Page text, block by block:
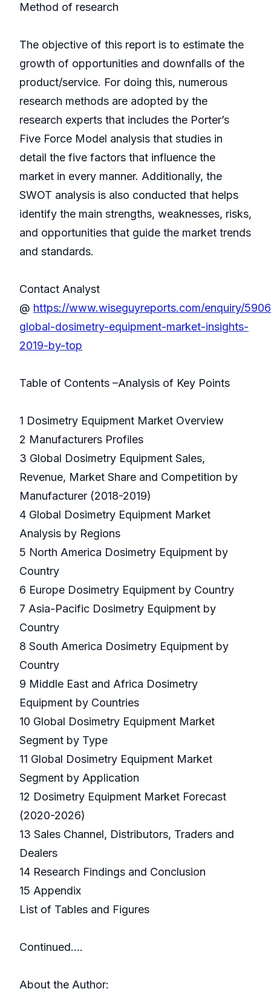
Method of research
The objective of this report is to estimate the
growth of opportunities and downfalls of the
product/service. For doing this, numerous
research methods are adopted by the
research experts that includes the Porter’s
Five Force Model analysis that studies in
detail the five factors that influence the
market in every manner. Additionally, the
SWOT analysis is also conducted that helps
identify the main strengths, weaknesses, risks,
and opportunities that guide the market trends
and standards.
Contact Analyst
@ https://www.wiseguyreports.com/enquiry/
global-dosimetry-equipment-market-insights-
2019-by-top
Table of Contents –Analysis of Key Points
1 Dosimetry Equipment Market Overview
2 Manufacturers Profiles
3 Global Dosimetry Equipment Sales,
Revenue, Market Share and Competition by
Manufacturer (2018-2019)
4 Global Dosimetry Equipment Market
Analysis by Regions
5 North America Dosimetry Equipment by
Country
6 Europe Dosimetry Equipment by Country
7 Asia-Pacific Dosimetry Equipment by
Country
8 South America Dosimetry Equipment by
Country
9 Middle East and Africa Dosimetry
Equipment by Countries
10 Global Dosimetry Equipment Market
Segment by Type
11 Global Dosimetry Equipment Market
Segment by Application
12 Dosimetry Equipment Market Forecast
(2020-2026)
13 Sales Channel, Distributors, Traders and
Dealers
14 Research Findings and Conclusion
15 Appendix
List of Tables and Figures
Continued….
About the Author: